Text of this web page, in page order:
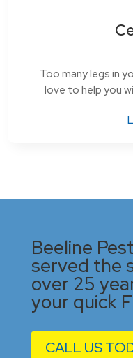
Too many legs in
love to help you
Beeline
served the
over 25
your quick
CALL US